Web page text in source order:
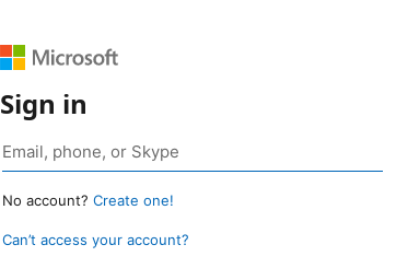
Sign in
No account? Create one!
Can’t access your account?